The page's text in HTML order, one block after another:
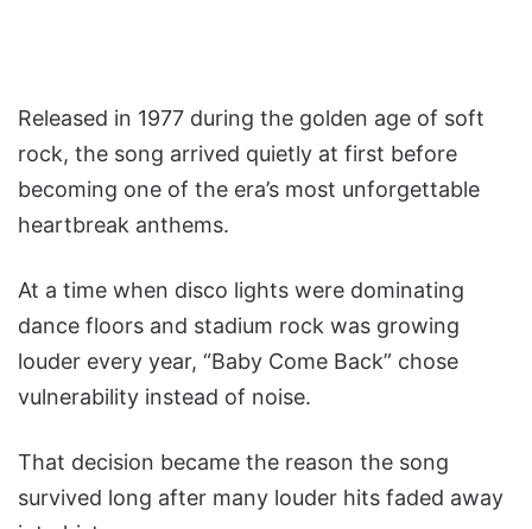
Released in 1977 during the golden age of soft
rock, the song arrived quietly at first before
becoming one of the era’s most unforgettable
heartbreak anthems.
At a time when disco lights were dominating
dance floors and stadium rock was growing
louder every year, “Baby Come Back” chose
vulnerability instead of noise.
That decision became the reason the song
survived long after many louder hits faded away